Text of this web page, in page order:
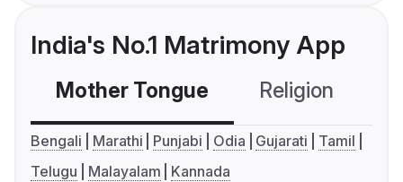
India's No.1 Matrimony App
Mother Tongue Religion
Bengali Marathi Punjabi Odia Gujarati
Tamil
Telugu
Malayalam Kannada